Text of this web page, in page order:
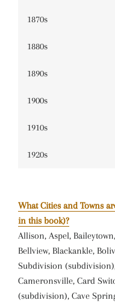
1870s
1880s
1890s
1900s
1910s
1920s
What Cities and Towns
in this book)?
Allison, Aspel,
Bellview, Blackankle,
Subdivision
Cameronsville, Card
(subdivision), Cave